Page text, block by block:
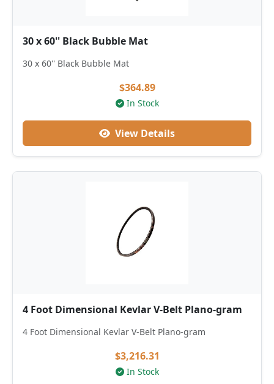
30 x 60'' Black Bubble Mat
30 x 60'' Black Bubble Mat
$364.89
In Stock
View Details
4 Foot Dimensional Kevlar V-Belt Plano-gram
4 Foot Dimensional Kevlar V-Belt Plano-gram
$3,216.31
In Stock